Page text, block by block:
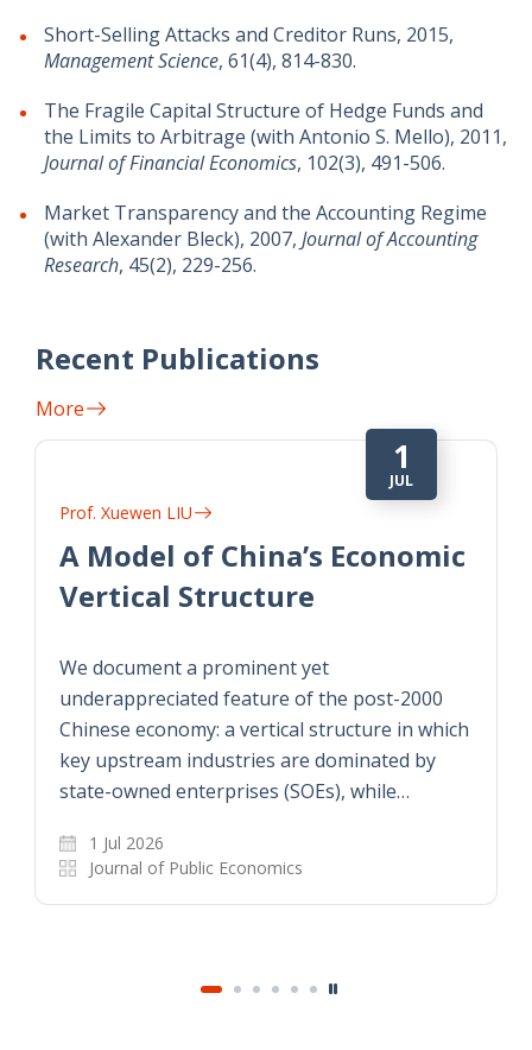
Short-Selling Attacks and Creditor Runs, 2015,
Management Science, 61(4), 814-830.
The Fragile Capital Structure of Hedge Funds and
the Limits to Arbitrage (with Antonio S. Mello), 2011,
Journal of Financial Economics, 102(3), 491-506.
Market Transparency and the Accounting Regime
(with Alexander Bleck), 2007, Journal of Accounting
Research, 45(2), 229-256.
Recent Publications
More
1
JUL
Prof. Xuewen LIU
A Model of China’s Economic
Vertical Structure
We document a prominent yet
underappreciated feature of the post-2000
Chinese economy: a vertical structure in which
key upstream industries are dominated by
state-owned enterprises (SOEs), while…
1 Jul 2026
Journal of Public Economics